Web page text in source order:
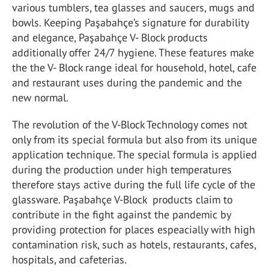
various tumblers, tea glasses and saucers, mugs and
bowls. Keeping Paşabahçe’s signature for durability
and elegance, Paşabahçe V- Block products
additionally offer 24/7 hygiene. These features make
the the V- Block range ideal for household, hotel, cafe
and restaurant uses during the pandemic and the
new normal.
The revolution of the V-Block Technology comes not
only from its special formula but also from its unique
application technique. The special formula is applied
during the production under high temperatures
therefore stays active during the full life cycle of the
glassware. Paşabahçe V-Block products claim to
contribute in the fight against the pandemic by
providing protection for places espeacially with high
contamination risk, such as hotels, restaurants, cafes,
hospitals, and cafeterias.